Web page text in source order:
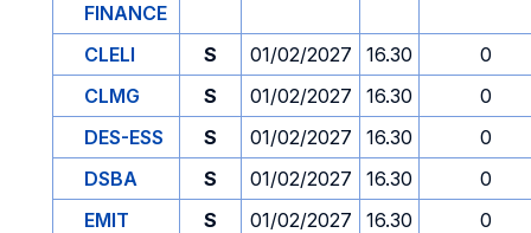
FINANCE
CLELI S 01/02/2027 16.30
0
CLMG
S 01/02/2027 16.30
0
DES-ESS
S 01/02/2027 16.30
0
DSBA
S 01/02/2027 16.30
0
EMIT
S 01/02/2027 16.30
0